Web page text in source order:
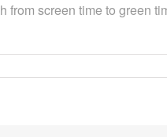
from screen time to green